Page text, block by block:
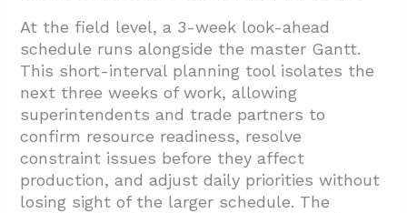
At the field level, a 3-week look-ahead
schedule runs alongside the master Gantt.
This short-interval planning tool isolates the
next three weeks of work, allowing
superintendents and trade partners to
confirm resource readiness, resolve
constraint issues before they affect
production, and adjust daily priorities without
losing sight of the larger schedule. The